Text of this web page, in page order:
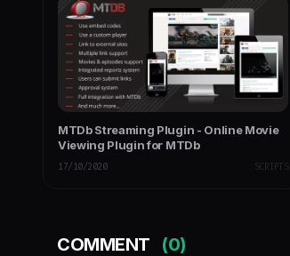
MTDb Streaming Plugin - Online Movie
Viewing Plugin for MTDb
17/10/2020 SCRIPTS
COMMENT (0)